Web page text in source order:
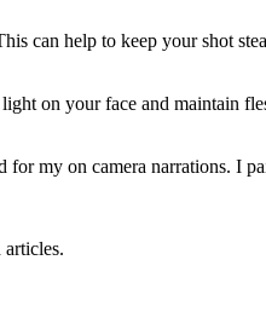
can help to keep your shot
on your face and maintain
for my on camera narrations. I